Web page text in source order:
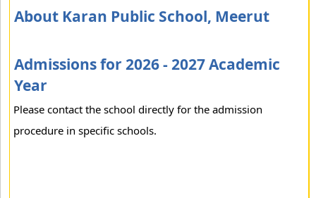
About Karan Public School, Meerut
Admissions for 2026 - 2027 Academic
Year
Please contact the school directly for the admission
procedure in specific schools.